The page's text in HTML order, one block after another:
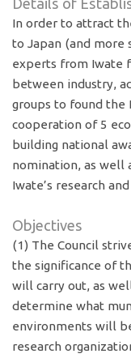
Details of
In order to attract
to Japan (and more
experts from Iwate
between industry,
groups to found the
cooperation of 5
building national
nomination, as well
Iwate’s research
Objectives
(1) The Council
the significance of
will carry out, as
determine what
environments will
research